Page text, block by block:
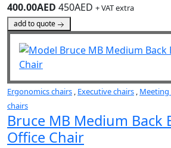
400.00AED 450AED + VAT extra
add to quote
Ergonomics chairs , Executive chairs , Meeting
chairs
Bruce MB Medium Back
Office Chair